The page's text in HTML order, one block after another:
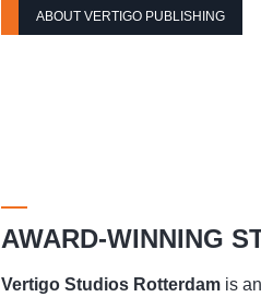
ABOUT VERTIGO PUBLISHING
AWARD-WINNING
Vertigo Studios Rotterdamis an